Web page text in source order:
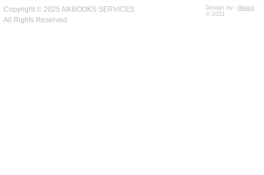
Copyright © 2025 NKBOOKS SERVICES
All Rights Reserved.
Design by - fiksius
© 2011